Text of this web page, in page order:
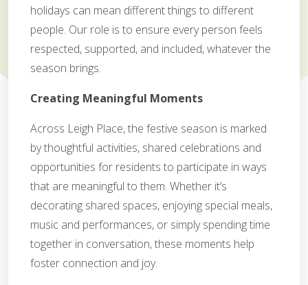
holidays can mean different things to different
people. Our role is to ensure every person feels
respected, supported, and included, whatever the
season brings.
Creating Meaningful Moments
Across Leigh Place, the festive season is marked
by thoughtful activities, shared celebrations and
opportunities for residents to participate in ways
that are meaningful to them. Whether it’s
decorating shared spaces, enjoying special meals,
music and performances, or simply spending time
together in conversation, these moments help
foster connection and joy.